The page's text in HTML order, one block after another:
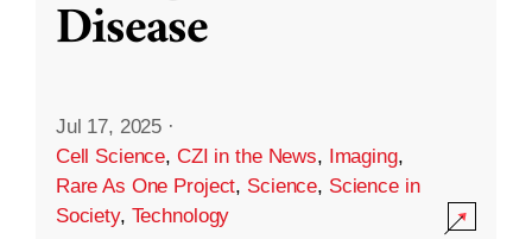
Disease
Jul 17, 2025 ·
Cell Science, CZI in the News, Imaging,
Rare As One Project, Science, Science in
Society, Technology